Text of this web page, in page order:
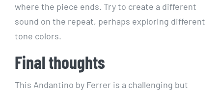
where the piece ends. Try to create a different
sound on the repeat, perhaps exploring different
tone colors.
Final thoughts
This Andantino by Ferrer is a challenging but